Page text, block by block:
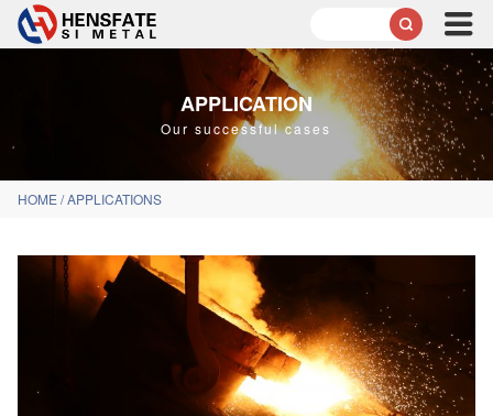

APPLICATION
Our successful cases
HOME /APPLICATIONS